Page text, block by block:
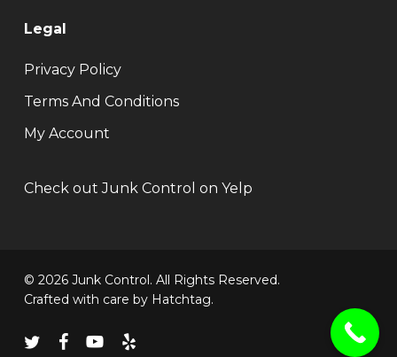
Legal
Privacy Policy
Terms And Conditions
My Account
Check out Junk Control on Yelp
© 2026 Junk Control. All Rights Reserved.
Crafted with care by Hatchtag.
twitterfacebookyoutube
yelp